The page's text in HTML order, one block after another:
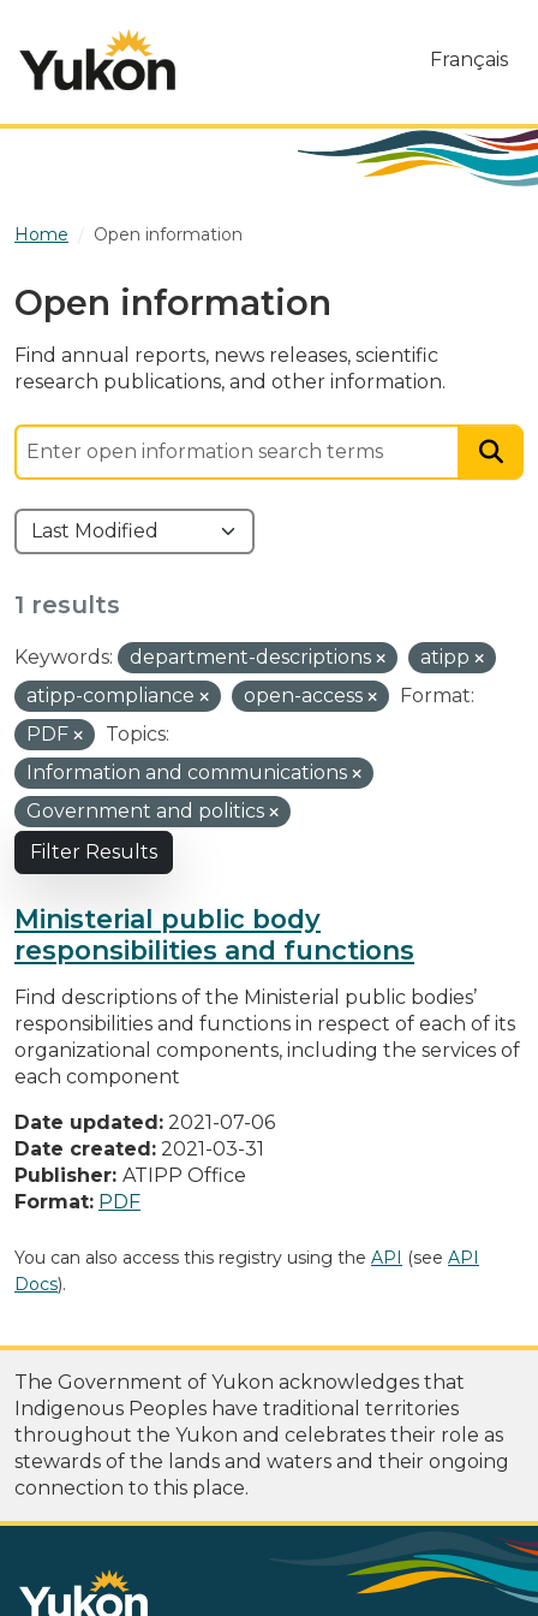
Français
Home Open information
Open information
Find annual reports, news releases, scientific
research publications, and other information.
1 results
Keywords: department-descriptions
atipp
atipp-compliance
open-access
Format:
PDF
Topics:
Information and communications
Government and politics
Filter Results
Ministerial public body
responsibilities and functions
Find descriptions of the Ministerial public bodies’
responsibilities and functions in respect of each of its
organizational components, including the services of
each component
Date updated: 2021-07-06
Date created: 2021-03-31
Publisher: ATIPP Office
Format: PDF
You can also access this registry using the API (see API
Docs).
The Government of Yukon acknowledges that
Indigenous Peoples have traditional territories
throughout the Yukon and celebrates their role as
stewards of the lands and waters and their ongoing
connection to this place.